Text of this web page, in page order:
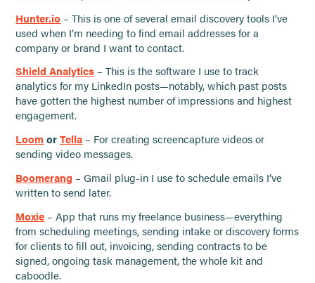
Hunter.io – This is one of several email discovery tools I’ve
used when I’m needing to find email addresses for a
company or brand I want to contact.
Shield Analytics – This is the software I use to track
analytics for my LinkedIn posts—notably, which past posts
have gotten the highest number of impressions and highest
engagement.
Loom orTella – For creating screencapture videos or
sending video messages.
Boomerang – Gmail plug-in I use to schedule emails I’ve
written to send later.
Moxie – App that runs my freelance business—everything
from scheduling meetings, sending intake or discovery forms
for clients to fill out, invoicing, sending contracts to be
signed, ongoing task management, the whole kit and
caboodle.